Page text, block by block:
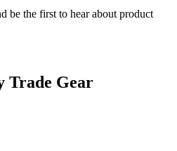
be the first to hear about product
Trade Gear